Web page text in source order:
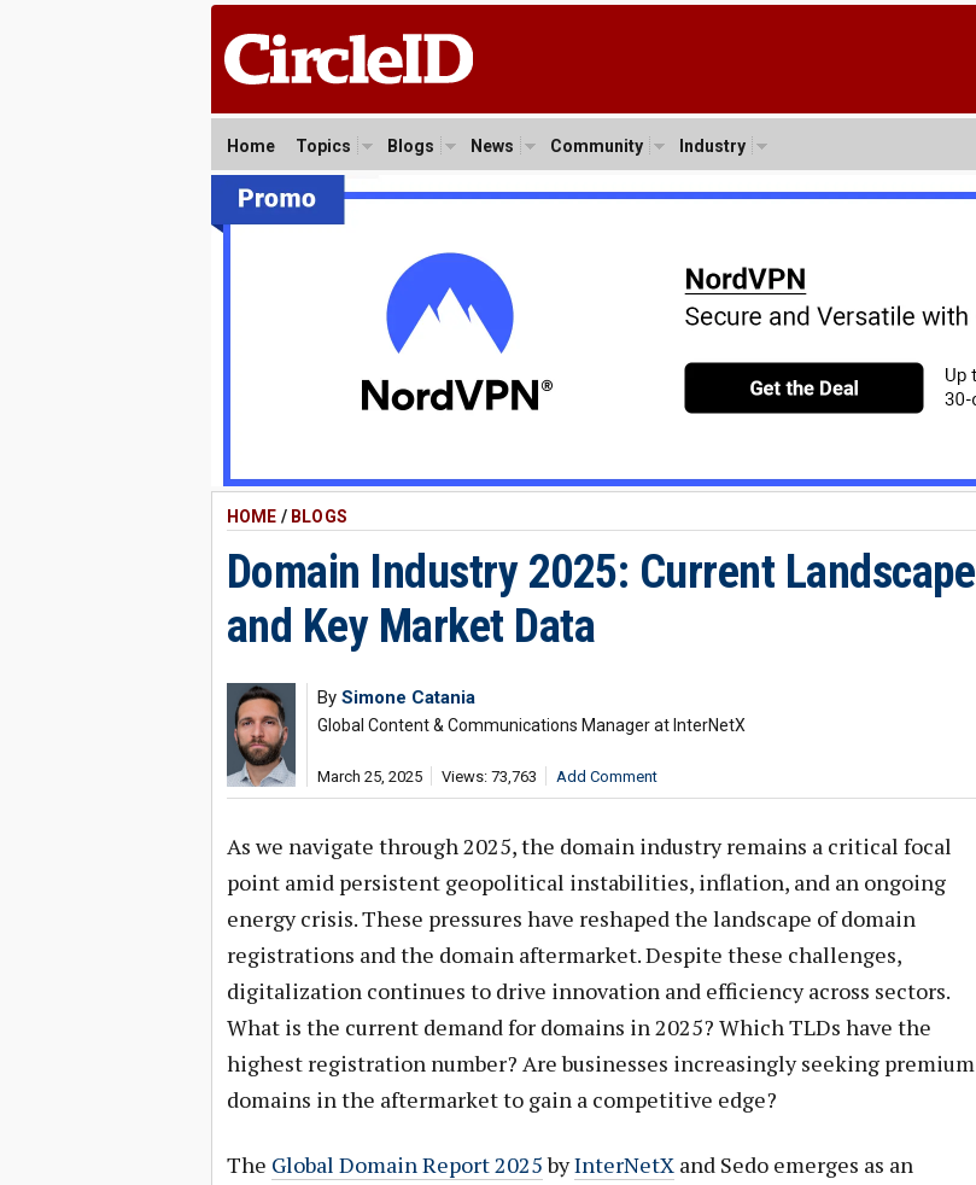
Home Topics Blogs News Community Industry
HOME / BLOGS
Domain Industry 2025: Current Landscape
and Key Market Data
By Simone Catania
Global Content & Communications Manager at InterNetX
March 25, 2025 Views: 73,763 Add Comment
As we navigate through 2025, the domain industry remains a critical focal
point amid persistent geopolitical instabilities, inflation, and an ongoing
energy crisis. These pressures have reshaped the landscape of domain
registrations and the domain aftermarket. Despite these challenges,
digitalization continues to drive innovation and efficiency across sectors.
What is the current demand for domains in 2025? Which TLDs have the
highest registration number? Are businesses increasingly seeking premium
domains in the aftermarket to gain a competitive edge?
The Global Domain Report 2025byInterNetXand Sedo emerges as an